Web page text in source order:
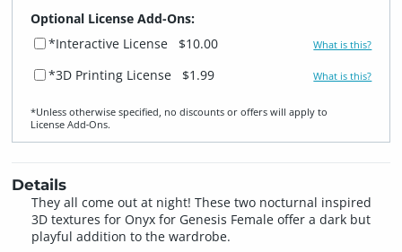
Optional License Add-Ons:
*Interactive License
$10.00 What is this?
*3D Printing License $1.99 What is this?
*Unless otherwise specified, no discounts or offers will apply to
License Add‑Ons.
Details
They all come out at night! These two nocturnal inspired
3D textures for Onyx for Genesis Female offer a dark but
playful addition to the wardrobe.